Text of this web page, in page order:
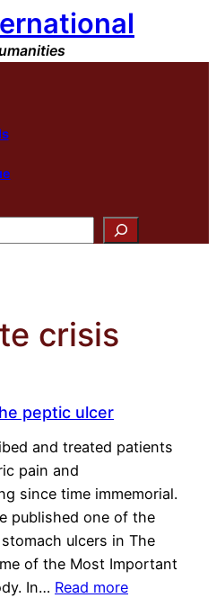
crisis
peptic ulcer
and treated patients
pain and
since time immemorial.
published one of the
ulcers in The
of the Most Important
In… Read more